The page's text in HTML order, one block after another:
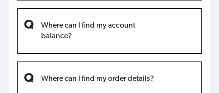
Where can I find my account
balance?
Where can I find my order details?